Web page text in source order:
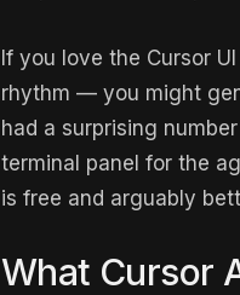
If you love the Cursor
rhythm — you might
had a surprising
terminal panel for the
is free and arguably
What Cursor